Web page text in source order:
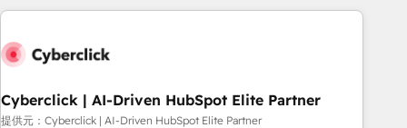
are a top ranked HubSpot Elite Partner, winner of Rookie of
HubSpot Reviews and 4.9/5 rating in Clutch Reviews.
home improvement & construction, branding and
commercialization, real estate, health, education, SaaS,
Cyberclick | AI-Driven HubSpot Elite Partner
提供元：Cyberclick | AI-Driven HubSpot Elite Partner